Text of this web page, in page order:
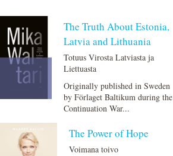
The Truth About Estonia,
Latvia and Lithuania
Totuus Virosta Latviasta ja
Liettuasta
Originally published in Sweden
by Förlaget Baltikum during the
Continuation War...
The Power of Hope
Voimana toivo